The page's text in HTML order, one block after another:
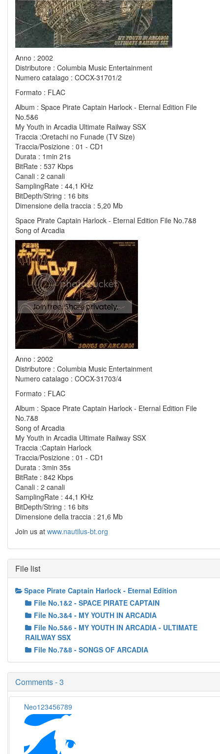
Anno : 2002
Distributore : Columbia Music Entertainment
Numero catalago : COCX-31701/2
Formato : FLAC
Album : Space Pirate Captain Harlock - Eternal Edition File
No.5&6
My Youth in Arcadia Ultimate Railway SSX
Traccia :Oretachi no Funade (TV Size)
Traccia/Posizione : 01 - CD1
Durata : 1min 21s
BitRate : 537 Kbps
Canali : 2 canali
SamplingRate : 44,1 KHz
BitDepth/String : 16 bits
Dimensione della traccia : 5,20 Mb
Space Pirate Captain Harlock - Eternal Edition File No.7&8
Song of Arcadia
Anno : 2002
Distributore : Columbia Music Entertainment
Numero catalago : COCX-31703/4
Formato : FLAC
Album : Space Pirate Captain Harlock - Eternal Edition File
No.7&8
Song of Arcadia
My Youth in Arcadia Ultimate Railway SSX
Traccia :Captain Harlock
Traccia/Posizione : 01 - CD1
Durata : 3min 35s
BitRate : 842 Kbps
Canali : 2 canali
SamplingRate : 44,1 KHz
BitDepth/String : 16 bits
Dimensione della traccia : 21,6 Mb
Join us at www.nautilus-bt.org
File list
Space Pirate Captain Harlock - Eternal Edition
File No.1&2 - SPACE PIRATE CAPTAIN
File No.3&4 - MY YOUTH IN ARCADIA
File No.5&6 - MY YOUTH IN ARCADIA - ULTIMATE
RAILWAY SSX
File No.7&8 - SONGS OF ARCADIA
Comments - 3
Neo123456789